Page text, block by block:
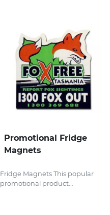
Promotional Fridge
Magnets
Fridge Magnets This popular
promotional product...